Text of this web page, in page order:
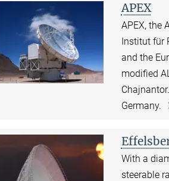
APEX
APEX, the
Institut für
and the
modified
Germany.
With a
steerable